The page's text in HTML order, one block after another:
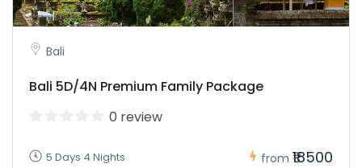
Bali
Bali 5D/4N Premium Family Package
0 review
5 Days 4 Nights from ₹18500